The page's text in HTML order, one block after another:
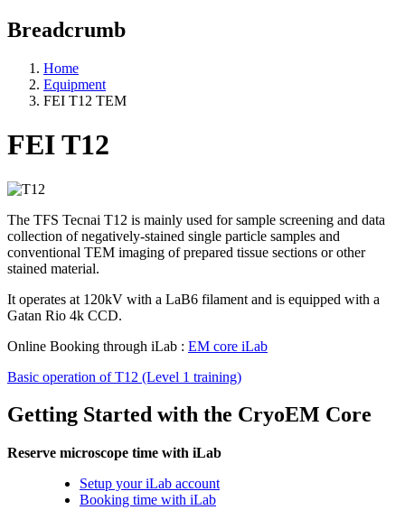
Breadcrumb
Home
Equipment
FEI T12 TEM
FEI T12
The TFS Tecnai T12 is mainly used for sample screening and data
collection of negatively-stained single particle samples and
conventional TEM imaging of prepared tissue sections or other
stained material.
It operates at 120kV with a LaB6 filament and is equipped with a
Gatan Rio 4k CCD.
Online Booking through iLab : EM core iLab
Basic operation of T12 (Level 1 training)
Getting Started with the CryoEM Core
Reserve microscope time with iLab
Setup your iLab account
Booking time with iLab